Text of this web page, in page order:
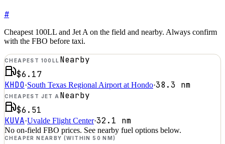
#
Cheapest 100LL and Jet A on the field and nearby. Always confirm
with the FBO before taxi.
CHEAPEST 100LL Nearby
$6.17
KHDO·South Texas Regional Airport at Hondo·38.3 nm
CHEAPEST JET A Nearby
$6.51
KUVA·Uvalde Flight Center·32.1 nm
No on-field FBO prices. See nearby fuel options below.
CHEAPER NEARBY (WITHIN 50 NM)